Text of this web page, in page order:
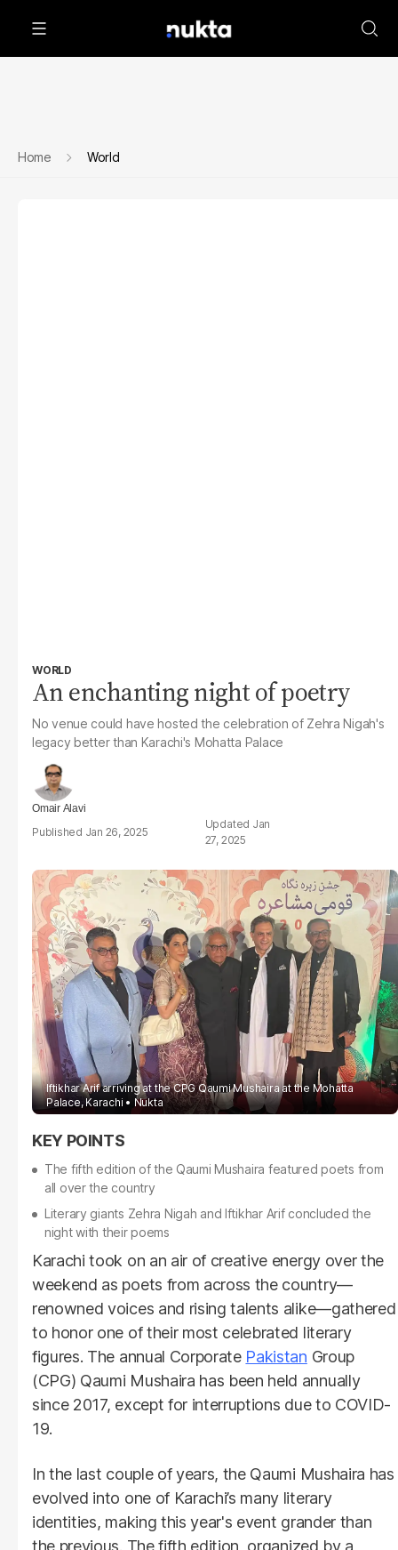
Home World
WORLD
An enchanting night of poetry
No venue could have hosted the celebration of Zehra Nigah's
legacy better than Karachi's Mohatta Palace
Omair Alavi
Jan 26, 2025
Jan
27, 2025
Iftikhar Arif arriving at the CPG Qaumi Mushaira at the Mohatta
Palace, Karachi
Nukta
The fifth edition of the Qaumi Mushaira featured poets from
all over the country
Literary giants Zehra Nigah and Iftikhar Arif concluded the
night with their poems
Karachi took on an air of creative energy over the
weekend as poets from across the country—
renowned voices and rising talents alike—gathered
to honor one of their most celebrated literary
figures. The annual Corporate Pakistan Group
(CPG) Qaumi Mushaira has been held annually
since 2017, except for interruptions due to COVID-
19.
In the last couple of years, the Qaumi Mushaira has
evolved into one of Karachi’s many literary
identities, making this year's event grander than
the previous. The fifth edition, organized by a